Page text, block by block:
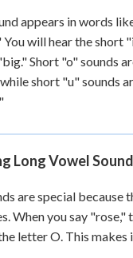
appears in words
You will hear the short
Short "o" sounds
short "u" sounds
Long Vowel
are special because
When you say "rose,"
letter O. This makes